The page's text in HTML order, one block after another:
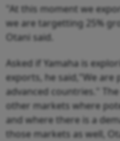
"At this moment we
we are targetting 25%
Otani said.
Asked if Yamaha is
exports, he said,"We
advanced countries."
other markets where
and where there is a
those markets as well,